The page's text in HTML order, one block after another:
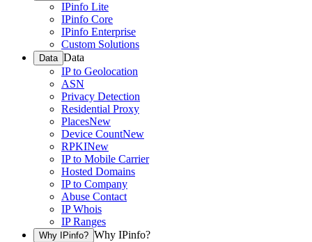
IPinfo Lite
IPinfo Core
IPinfo Enterprise
Custom Solutions
Data Data
IP to Geolocation
ASN
Privacy Detection
Residential Proxy
PlacesNew
Device CountNew
RPKINew
IP to Mobile Carrier
Hosted Domains
IP to Company
Abuse Contact
IP Whois
IP Ranges
Why IPinfo? Why IPinfo?